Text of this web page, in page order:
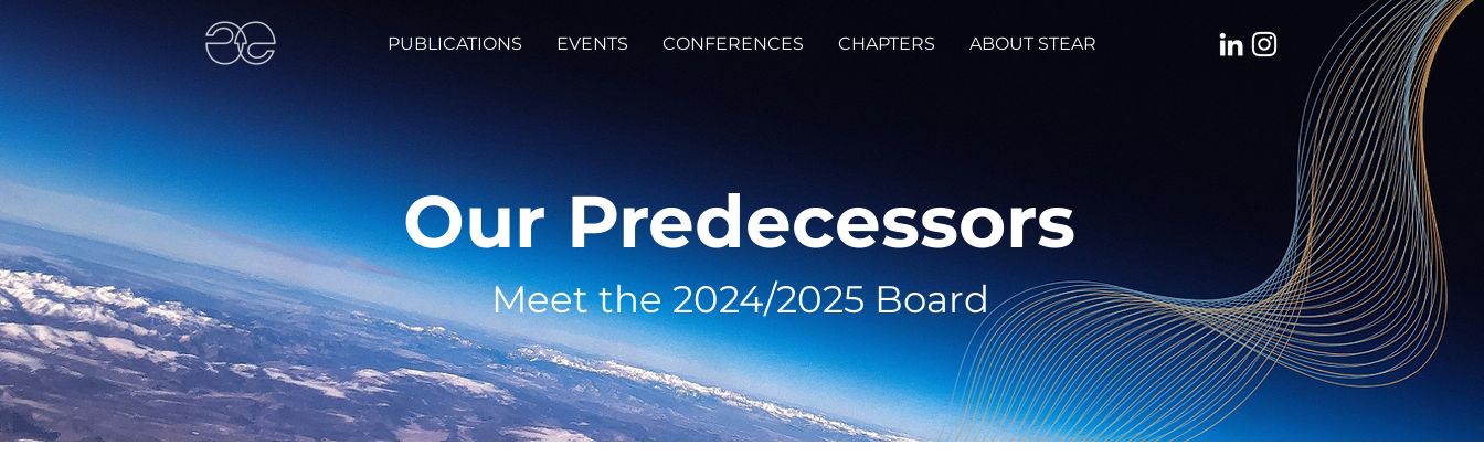
PUBLICATIONS EVENTS CONFERENCES CHAPTERS ABOUT STEAR
Our Predecessors
Meet the 2024/2025 Board